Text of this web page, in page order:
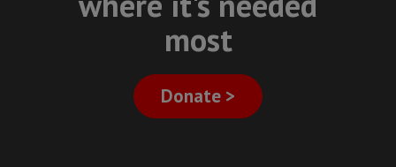
most
Donate >